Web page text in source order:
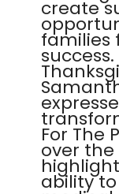
create
families
For The
over the
ability